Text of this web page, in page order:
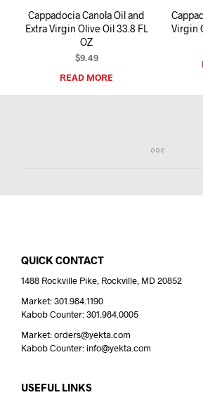
Cappadocia Canola Oil and
Extra Virgin Olive Oil 33.8 FL
OZ
$9.49
READ MORE
Virgin
QUICK CONTACT
1488 Rockville Pike, Rockville, MD 20852
Market: 301.984.1190
Kabob Counter: 301.984.0005
Market: orders@yekta.com
Kabob Counter: info@yekta.com
USEFUL LINKS